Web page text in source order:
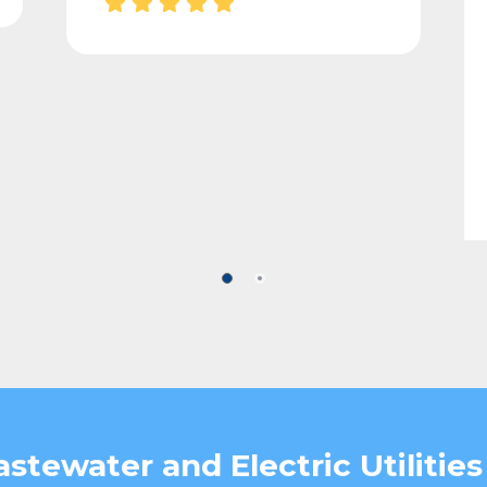
and Electric Utilities